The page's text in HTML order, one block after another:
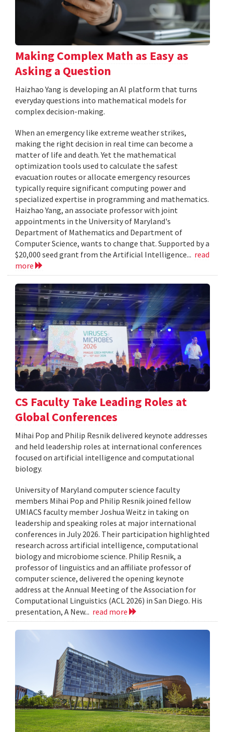
Making Complex Math as Easy as
Asking a Question
Haizhao Yang is developing an AI platform that turns
everyday questions into mathematical models for
complex decision-making.
When an emergency like extreme weather strikes,
making the right decision in real time can become a
matter of life and death. Yet the mathematical
optimization tools used to calculate the safest
evacuation routes or allocate emergency resources
typically require significant computing power and
specialized expertise in programming and mathematics.
Haizhao Yang, an associate professor with joint
appointments in the University of Maryland's
Department of Mathematics and Department of
Computer Science, wants to change that. Supported by a
$20,000 seed grant from the Artificial Intelligence... read
more
CS Faculty Take Leading Roles at
Global Conferences
Mihai Pop and Philip Resnik delivered keynote addresses
and held leadership roles at international conferences
focused on artificial intelligence and computational
biology.
University of Maryland computer science faculty
members Mihai Pop and Philip Resnik joined fellow
UMIACS faculty member Joshua Weitz in taking on
leadership and speaking roles at major international
conferences in July 2026. Their participation highlighted
research across artificial intelligence, computational
biology and microbiome science. Philip Resnik, a
professor of linguistics and an affiliate professor of
computer science, delivered the opening keynote
address at the Annual Meeting of the Association for
Computational Linguistics (ACL 2026) in San Diego. His
presentation, A New... read more